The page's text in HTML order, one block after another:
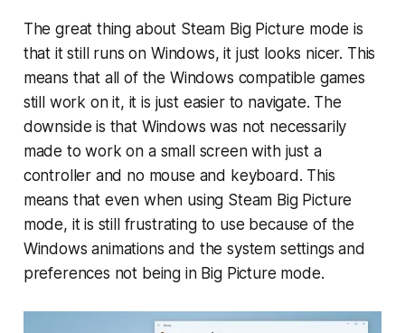
The great thing about Steam Big Picture mode is
that it still runs on Windows, it just looks nicer. This
means that all of the Windows compatible games
still work on it, it is just easier to navigate. The
downside is that Windows was not necessarily
made to work on a small screen with just a
controller and no mouse and keyboard. This
means that even when using Steam Big Picture
mode, it is still frustrating to use because of the
Windows animations and the system settings and
preferences not being in Big Picture mode.